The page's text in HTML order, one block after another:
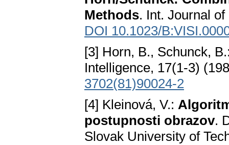
Methods. Int. Journal
DOI 10.1023/
[3] Horn, B., Schunck,
Intelligence, 17(1-3)
3702(81)90024-2
[4] Kleinová, V.:
postupnosti obrazov.
Slovak University of